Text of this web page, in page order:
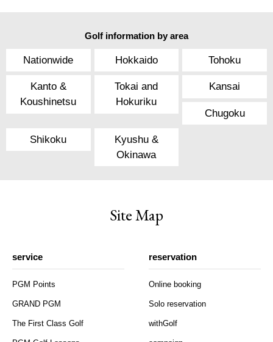
Golf information by area
Nationwide Hokkaido Tohoku
Kanto &
Koushinetsu
Tokai and
Hokuriku
Kansai
Chugoku
Shikoku
Kyushu &
Okinawa
Site Map
service
PGM Points
GRAND PGM
The First Class Golf
reservation
Online booking
Solo reservation
withGolf